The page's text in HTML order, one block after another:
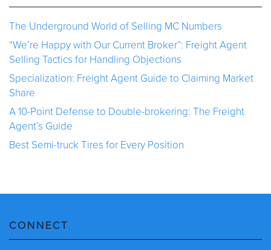
The Underground World of Selling MC Numbers
“We’re Happy with Our Current Broker”: Freight Agent
Selling Tactics for Handling Objections
Specialization: Freight Agent Guide to Claiming Market
Share
A 10-Point Defense to Double-brokering: The Freight
Agent’s Guide
Best Semi-truck Tires for Every Position
CONNECT